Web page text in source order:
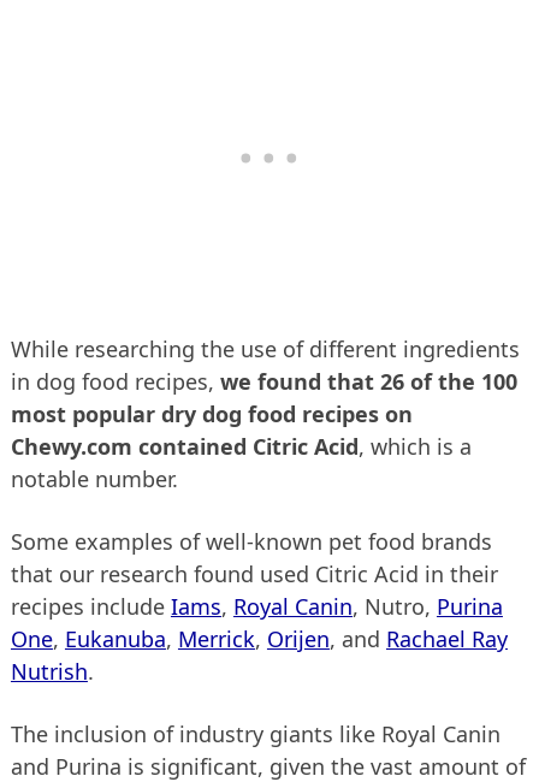
While researching the use of different ingredients
in dog food recipes, we found that 26 of the 100
most popular dry dog food recipes on
Chewy.com contained Citric Acid, which is a
notable number.
Some examples of well-known pet food brands
that our research found used Citric Acid in their
recipes include Iams, Royal Canin, Nutro, Purina
One, Eukanuba, Merrick, Orijen, and Rachael Ray
Nutrish.
The inclusion of industry giants like Royal Canin
and Purina is significant, given the vast amount of